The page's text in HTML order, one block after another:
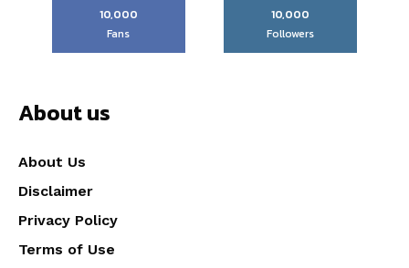
10,000
Fans
10,000
Followers
About us
About Us
Disclaimer
Privacy Policy
Terms of Use